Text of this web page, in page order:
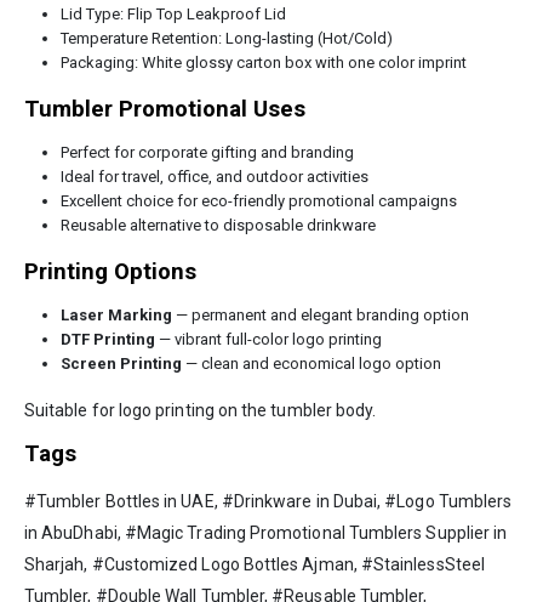
Lid Type: Flip Top Leakproof Lid
Temperature Retention: Long-lasting (Hot/Cold)
Packaging: White glossy carton box with one color imprint
Tumbler Promotional Uses
Perfect for corporate gifting and branding
Ideal for travel, office, and outdoor activities
Excellent choice for eco-friendly promotional campaigns
Reusable alternative to disposable drinkware
Printing Options
Laser Marking — permanent and elegant branding option
DTF Printing — vibrant full-color logo printing
Screen Printing — clean and economical logo option
Suitable for logo printing on the tumbler body.
Tags
#Tumbler Bottles in UAE, #Drinkware in Dubai, #Logo Tumblers
in AbuDhabi, #Magic Trading Promotional Tumblers Supplier in
Sharjah, #Customized Logo Bottles Ajman, #StainlessSteel
Tumbler, #Double Wall Tumbler, #Reusable Tumbler,